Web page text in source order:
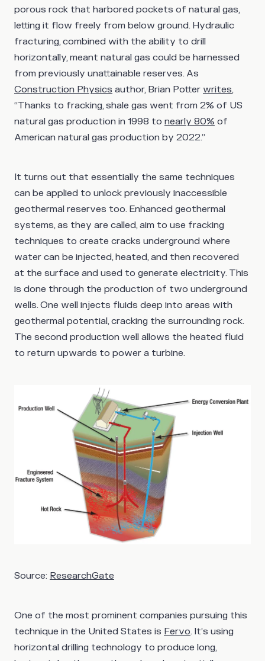
porous rock that harbored pockets of natural gas,
letting it flow freely from below ground. Hydraulic
fracturing, combined with the ability to drill
horizontally, meant natural gas could be harnessed
from previously unattainable reserves. As
Construction Physics author, Brian Potter writes,
“Thanks to fracking, shale gas went from 2% of US
natural gas production in 1998 to nearly 80% of
American natural gas production by 2022.”
It turns out that essentially the same techniques
can be applied to unlock previously inaccessible
geothermal reserves too. Enhanced geothermal
systems, as they are called, aim to use fracking
techniques to create cracks underground where
water can be injected, heated, and then recovered
at the surface and used to generate electricity. This
is done through the production of two underground
wells. One well injects fluids deep into areas with
geothermal potential, cracking the surrounding rock.
The second production well allows the heated fluid
to return upwards to power a turbine.
Source: ResearchGate
One of the most prominent companies pursuing this
technique in the United States is Fervo. It’s using
horizontal drilling technology to produce long,